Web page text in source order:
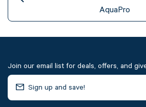
AquaPro
Join our email list for deals, offers, and